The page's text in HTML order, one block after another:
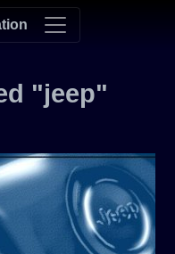
"jeep"